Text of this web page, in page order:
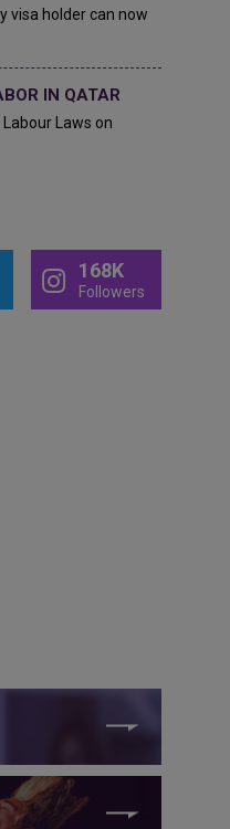
visa holder can now
IN QATAR
Laws on
168K
Followers